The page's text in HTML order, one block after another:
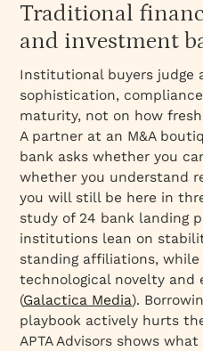
Traditional
and investment
Institutional buyers judge
sophistication,
maturity, not on how
A partner at an M&A
bank asks whether you
whether you understand
you will still be here in
study of 24 bank landing
institutions lean on
standing affiliations, while
technological novelty and
(Galactica Media).
playbook actively hurts
APTA Advisors shows